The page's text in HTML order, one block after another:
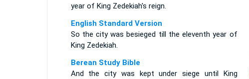
year of King Zedekiah's reign.
English Standard Version
So the city was besieged till the eleventh year of
King Zedekiah.
Berean Study Bible
And the city was kept under siege until King